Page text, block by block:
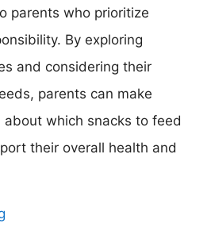
parents who prioritize
By exploring
and considering their
parents can make
which snacks to feed
their overall health and